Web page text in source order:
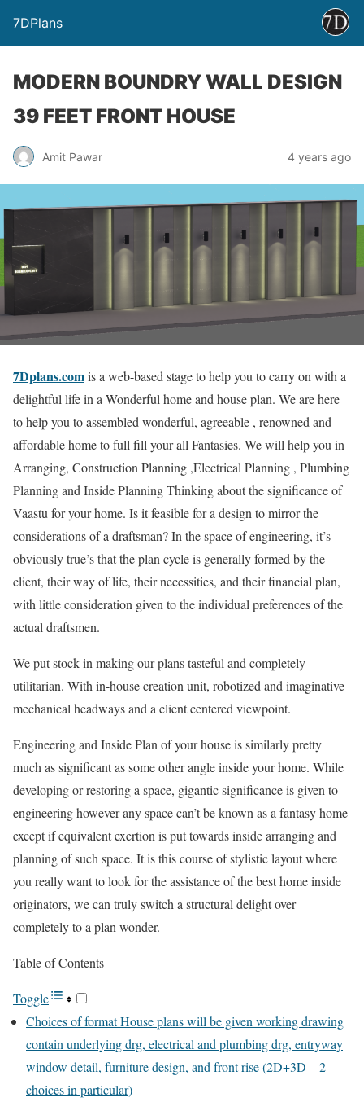
7DPlans
MODERN BOUNDRY WALL DESIGN
39 FEET FRONT HOUSE
Amit Pawar 4 years ago
7Dplans.comis a web-based stage to help you to carry on with a
delightful life in a Wonderful home and house plan. We are here
to help you to assembled wonderful, agreeable , renowned and
affordable home to full fill your all Fantasies. We will help you in
Arranging, Construction Planning ,Electrical Planning , Plumbing
Planning and Inside Planning Thinking about the significance of
Vaastu for your home. Is it feasible for a design to mirror the
considerations of a draftsman? In the space of engineering, it’s
obviously true’s that the plan cycle is generally formed by the
client, their way of life, their necessities, and their financial plan,
with little consideration given to the individual preferences of the
actual draftsmen.
We put stock in making our plans tasteful and completely
utilitarian. With in-house creation unit, robotized and imaginative
mechanical headways and a client centered viewpoint.
Engineering and Inside Plan of your house is similarly pretty
much as significant as some other angle inside your home. While
developing or restoring a space, gigantic significance is given to
engineering however any space can’t be known as a fantasy home
except if equivalent exertion is put towards inside arranging and
planning of such space. It is this course of stylistic layout where
you really want to look for the assistance of the best home inside
originators, we can truly switch a structural delight over
completely to a plan wonder.
Table of Contents
Toggle
Choices of format House plans will be given working drawing
contain underlying drg, electrical and plumbing drg, entryway
window detail, furniture design, and front rise (2D+3D – 2
choices in particular)